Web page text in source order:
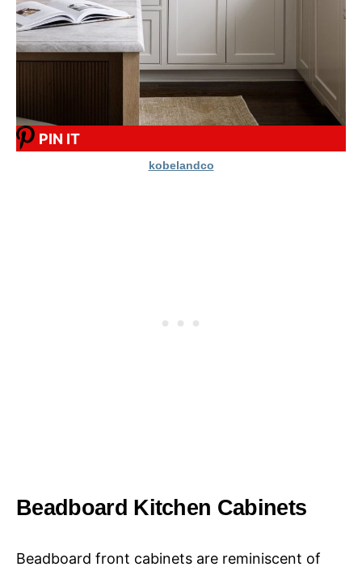
PIN IT
kobelandco
Beadboard Kitchen Cabinets
Beadboard front cabinets are reminiscent of